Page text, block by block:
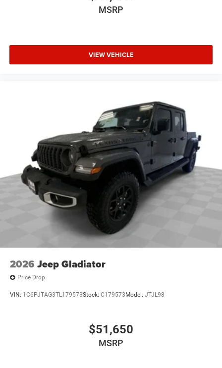
MSRP
VIEW VEHICLE
2026 Jeep Gladiator
Price Drop
VIN: 1C6PJTAG3TL179573Stock: C179573 Model: JTJL98
$51,650
MSRP